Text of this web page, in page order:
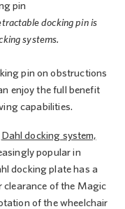
docking pin is
systems.
pin on obstructions
enjoy the full benefit
capabilities.
Dahl docking system,
popular in
docking plate has a
clearance of the Magic
of the wheelchair